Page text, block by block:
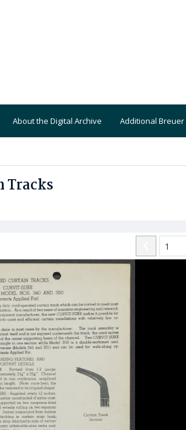
About the Digital Archive Additional Breuer
Tracks